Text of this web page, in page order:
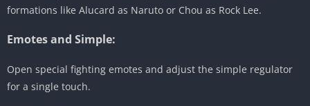
formations like Alucard as Naruto or Chou as Rock Lee.
Emotes and Simple:
Open special fighting emotes and adjust the simple regulator
for a single touch.